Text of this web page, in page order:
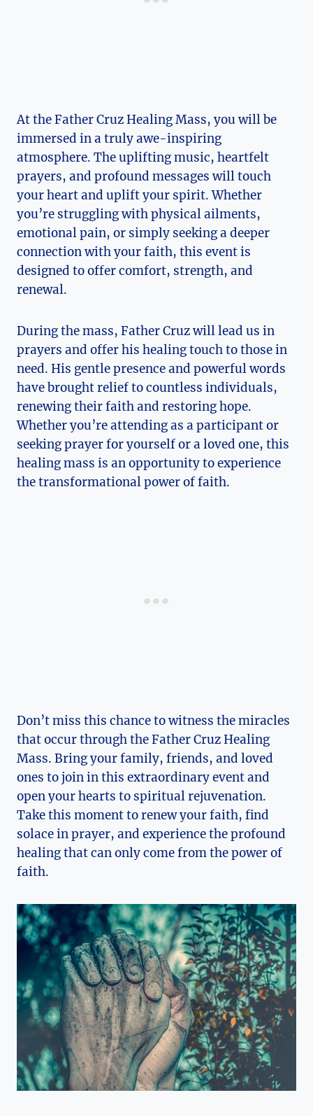
At the Father Cruz Healing Mass, you will be
immersed in a truly awe-inspiring
atmosphere. The uplifting music, heartfelt
prayers, and profound messages will touch
your heart and uplift your spirit. Whether
you’re struggling with physical ailments,
emotional pain, or simply seeking a deeper
connection with your faith, this event is
designed to offer comfort, strength, and
renewal.
During the mass, Father Cruz will lead us in
prayers and offer his healing touch to those in
need. His gentle presence and powerful words
have brought relief to countless individuals,
renewing their faith and restoring hope.
Whether you’re attending as a participant or
seeking prayer for yourself or a loved one, this
healing mass is an opportunity to experience
the transformational power of faith.
Don’t miss this chance to witness the miracles
that occur through the Father Cruz Healing
Mass. Bring your family, friends, and loved
ones to join in this extraordinary event and
open your hearts to spiritual rejuvenation.
Take this moment to renew your faith, find
solace in prayer, and experience the profound
healing that can only come from the power of
faith.